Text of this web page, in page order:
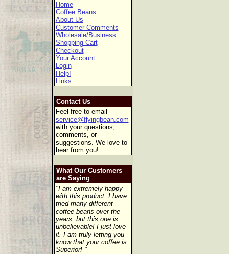
Home
Coffee Beans
About Us
Customer Comments
Wholesale/Business
Shopping Cart
Checkout
Your Account
Login
Help!
Links
Contact Us
Feel free to email
service@flyingbean.com
with your questions,
comments, or
suggestions. We love to
hear from you!
What Our Customers
are Saying
"I am extremely happy
with this product. I have
tried many different
coffee beans over the
years, but this one is
unbelievable! I just love
it. I am truly letting you
know that your coffee is
Superior! "